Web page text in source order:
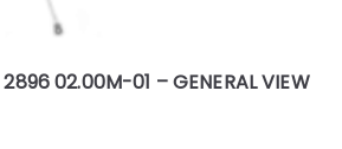
02.00M-01 – GENERAL VIEW